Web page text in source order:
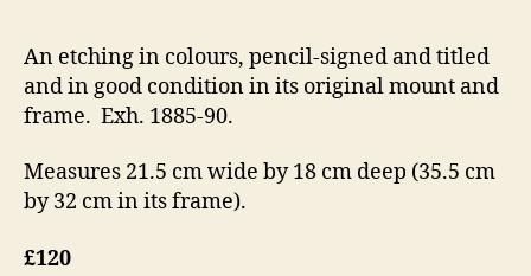
n
An etching in colours, pencil-signed and titled
and in good condition in its original mount and
frame. Exh. 1885-90.
Measures 21.5 cm wide by 18 cm deep (35.5 cm
by 32 cm in its frame).
£120